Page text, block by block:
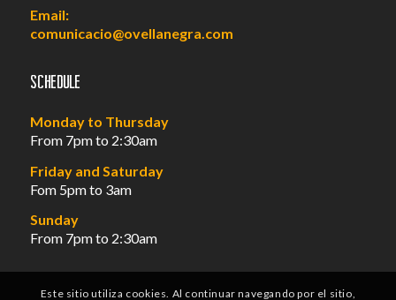
Email:
comunicacio@ovellanegra.com
Schedule
Monday to Thursday
From 7pm to 2:30am
Friday and Saturday
Fom 5pm to 3am
Sunday
From 7pm to 2:30am
Este sitio utiliza cookies. Al continuar navegando por el sitio,